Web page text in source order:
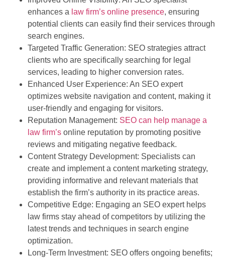
enhances a law firm’s online presence, ensuring
potential clients can easily find their services through
search engines.
Targeted Traffic Generation: SEO strategies attract
clients who are specifically searching for legal
services, leading to higher conversion rates.
Enhanced User Experience: An SEO expert
optimizes website navigation and content, making it
user-friendly and engaging for visitors.
Reputation Management: SEO can help manage a
law firm’s online reputation by promoting positive
reviews and mitigating negative feedback.
Content Strategy Development: Specialists can
create and implement a content marketing strategy,
providing informative and relevant materials that
establish the firm’s authority in its practice areas.
Competitive Edge: Engaging an SEO expert helps
law firms stay ahead of competitors by utilizing the
latest trends and techniques in search engine
optimization.
Long-Term Investment: SEO offers ongoing benefits;